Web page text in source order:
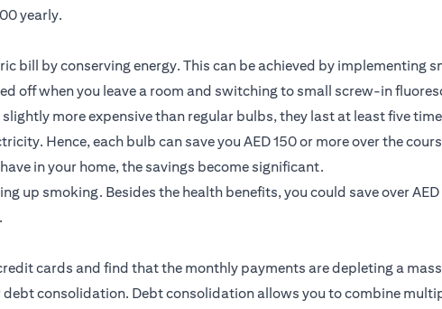
yearly.
bill by conserving energy. This can be achieved by implementing
off when you leave a room and switching to small screw-in
more expensive than regular bulbs, they last at least five
Hence, each bulb can save you AED 150 or more over the
in your home, the savings become significant.
up smoking. Besides the health benefits, you could save over
cards and find that the monthly payments are depleting a
consolidation. Debt consolidation allows you to combine